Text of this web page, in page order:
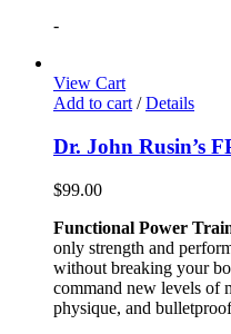
-
View Cart
Add to cart/ Details
Dr. John Rusin’s
$99.00
Functional Power
only strength and
without breaking your
command new levels of
physique, and